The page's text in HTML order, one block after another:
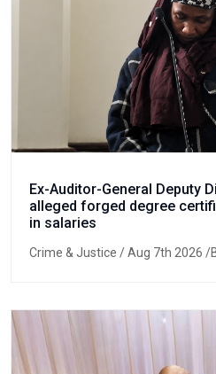
Ex-Auditor-General Deputy
alleged forged degree
in salaries
Crime & Justice / Aug 7th 2026 /